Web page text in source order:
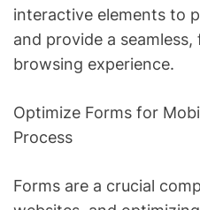
interactive elements to
and provide a
browsing experience.
Optimize Forms for
Process
Forms are a crucial